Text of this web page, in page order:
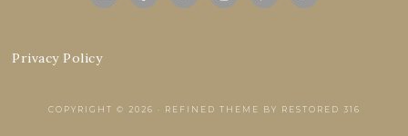
Privacy Policy
COPYRIGHT © 2026 · REFINED THEME BY RESTORED 316